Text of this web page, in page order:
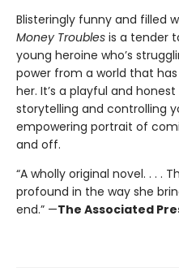
Blisteringly funny and filled
Money Troubles is a tender
young heroine who’s
power from a world that
her. It’s a playful and
storytelling and controlling
empowering portrait of
and off.
“A wholly original novel. . . .
profound in the way she
end.” —The Associated